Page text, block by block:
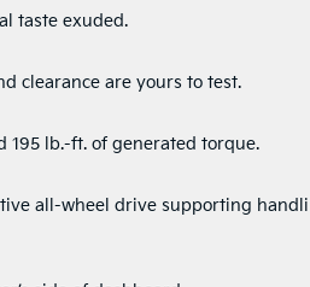
taste exuded.
clearance are yours to test.
195 lb.-ft. of generated torque.
all-wheel drive supporting